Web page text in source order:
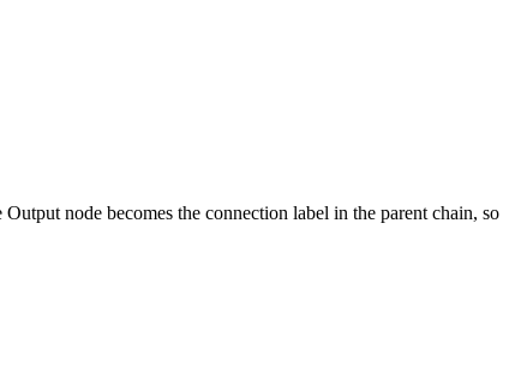
node becomes the connection label in the parent chain, so